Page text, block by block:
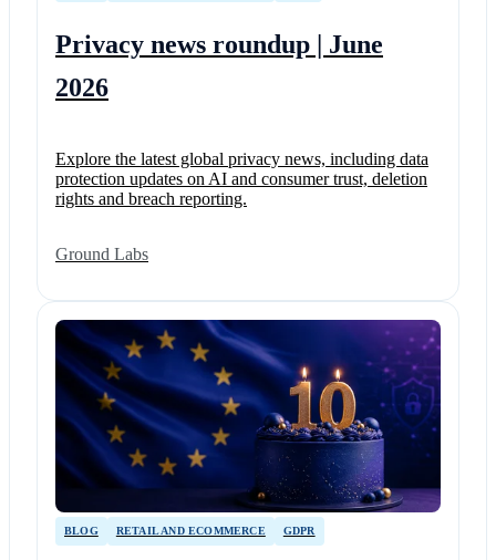
Privacy news roundup | June
2026
Explore the latest global privacy news, including data
protection updates on AI and consumer trust, deletion
rights and breach reporting.
Ground Labs
BLOG RETAIL AND ECOMMERCE GDPR